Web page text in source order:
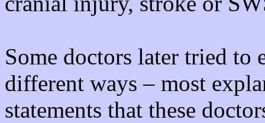
Some doctors later tried to
different ways – most
statements that these